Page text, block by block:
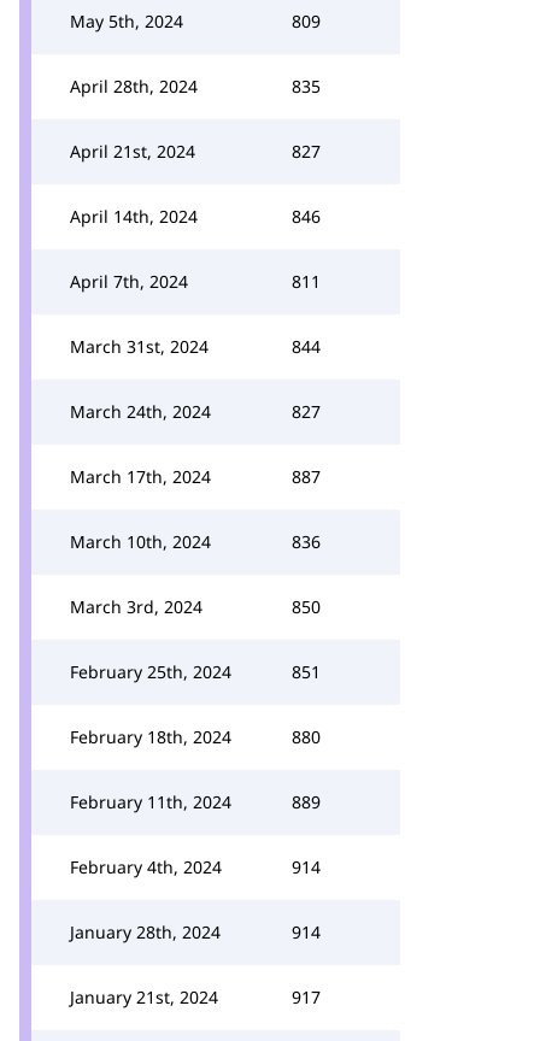
May 5th, 2024 809
April 28th, 2024 835
April 21st, 2024 827
April 14th, 2024 846
April 7th, 2024 811
March 31st, 2024 844
March 24th, 2024 827
March 17th, 2024 887
March 10th, 2024 836
March 3rd, 2024 850
February 25th, 2024 851
February 18th, 2024 880
February 11th, 2024 889
February 4th, 2024 914
January 28th, 2024 914
January 21st, 2024 917